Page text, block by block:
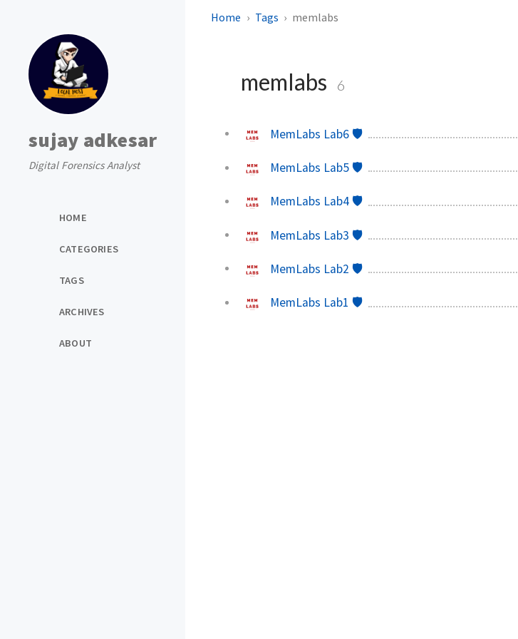
sujay adkesar
Digital Forensics Analyst
HOME
CATEGORIES
TAGS
ARCHIVES
ABOUT
Home Tags memlabs
memlabs 6
MemLabs Lab6 🛡️
MemLabs Lab5 🛡️
MemLabs Lab4 🛡️
MemLabs Lab3 🛡️
MemLabs Lab2 🛡️
MemLabs Lab1 🛡️